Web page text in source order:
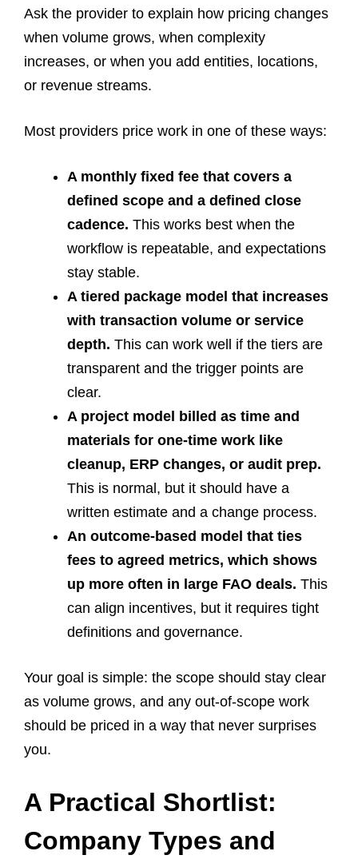
Ask the provider to explain how pricing changes
when volume grows, when complexity
increases, or when you add entities, locations,
or revenue streams.
Most providers price work in one of these ways:
A monthly fixed fee that covers a
defined scope and a defined close
cadence. This works best when the
workflow is repeatable, and expectations
stay stable.
A tiered package model that increases
with transaction volume or service
depth. This can work well if the tiers are
transparent and the trigger points are
clear.
A project model billed as time and
materials for one-time work like
cleanup, ERP changes, or audit prep.
This is normal, but it should have a
written estimate and a change process.
An outcome-based model that ties
fees to agreed metrics, which shows
up more often in large FAO deals. This
can align incentives, but it requires tight
definitions and governance.
Your goal is simple: the scope should stay clear
as volume grows, and any out-of-scope work
should be priced in a way that never surprises
you.
A Practical Shortlist:
Company Types and